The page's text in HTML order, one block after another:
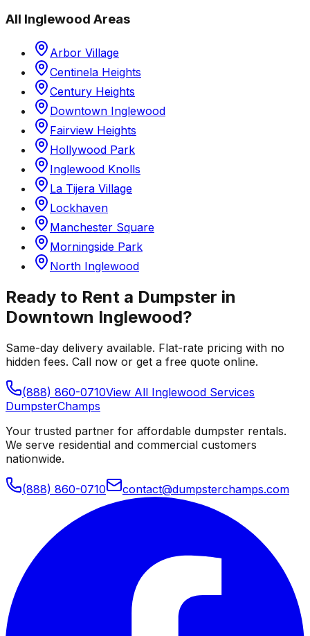
All Inglewood Areas
Arbor Village
Centinela Heights
Century Heights
Downtown Inglewood
Fairview Heights
Hollywood Park
Inglewood Knolls
La Tijera Village
Lockhaven
Manchester Square
Morningside Park
North Inglewood
Ready to Rent a Dumpster in
Downtown Inglewood?
Same-day delivery available. Flat-rate pricing with no
hidden fees. Call now or get a free quote online.
(888) 860-0710View All Inglewood Services
DumpsterChamps
Your trusted partner for affordable dumpster rentals.
We serve residential and commercial customers
nationwide.
(888) 860-0710 contact@dumpsterchamps.com